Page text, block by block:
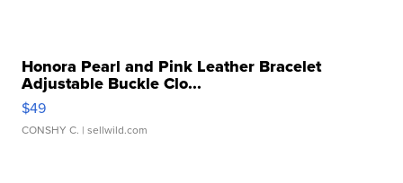
Honora Pearl and Pink Leather Bracelet
Adjustable Buckle Clo...
$49
CONSHY C. | sellwild.com